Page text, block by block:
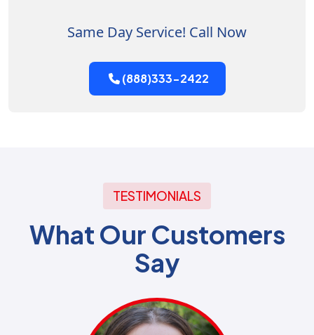
Same Day Service! Call Now
(888)333-2422
TESTIMONIALS
What Our Customers
Say